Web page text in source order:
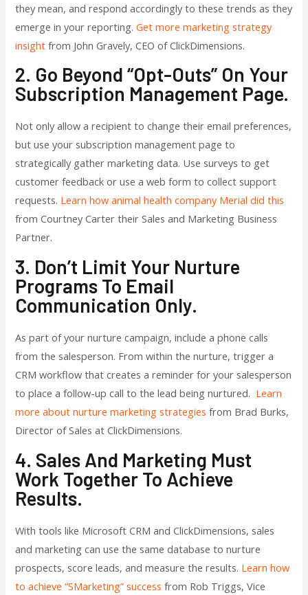
they mean, and respond accordingly to these trends as they
emerge in your reporting.Get more marketing strategy
insight from John Gravely, CEO of ClickDimensions.
2. Go Beyond “opt-Outs” On Your
Subscription Management Page.
Not only allow a recipient to change their email preferences,
but use your subscription management page to
strategically gather marketing data. Use surveys to get
customer feedback or use a web form to collect support
requests. Learn how animal health company Merial did this
from Courtney Carter their Sales and Marketing Business
Partner.
3. Don’t Limit Your Nurture
Programs To Email
Communication Only.
As part of your nurture campaign, include a phone calls
from the salesperson. From within the nurture, trigger a
CRM workflow that creates a reminder for your salesperson
to place a follow-up call to the lead being nurtured. Learn
more about nurture marketing strategies from Brad Burks,
Director of Sales at ClickDimensions.
4. Sales And Marketing Must
Work Together To Achieve
Results.
With tools like Microsoft CRM and ClickDimensions, sales
and marketing can use the same database to nurture
prospects, score leads, and measure the results. Learn how
to achieve “SMarketing” success from Rob Triggs, Vice